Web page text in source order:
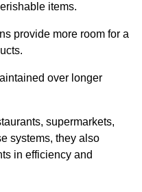
items.
provide more room for a
over longer
supermarkets,
systems, they also
in efficiency and